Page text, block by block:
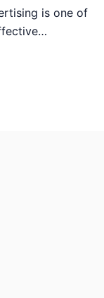
is one of